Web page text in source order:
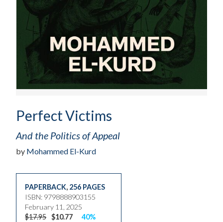
Perfect Victims
And the Politics of Appeal
by Mohammed El-Kurd
PAPERBACK, 256 PAGES
ISBN: 9798888903155
February 11, 2025
$17.95 $10.77
40%